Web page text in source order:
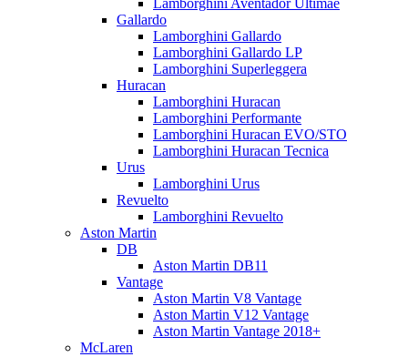
Lamborghini Aventador Ultimae
Gallardo
Lamborghini Gallardo
Lamborghini Gallardo LP
Lamborghini Superleggera
Huracan
Lamborghini Huracan
Lamborghini Performante
Lamborghini Huracan EVO/STO
Lamborghini Huracan Tecnica
Urus
Lamborghini Urus
Revuelto
Lamborghini Revuelto
Aston Martin
DB
Aston Martin DB11
Vantage
Aston Martin V8 Vantage
Aston Martin V12 Vantage
Aston Martin Vantage 2018+
McLaren